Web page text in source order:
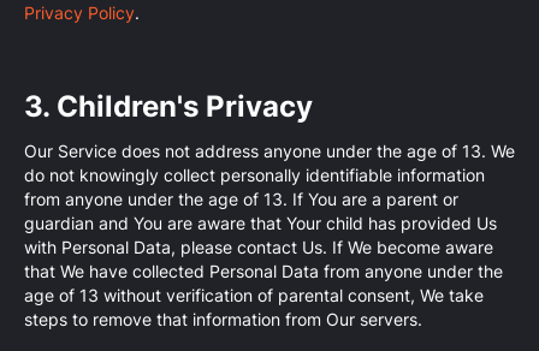
Privacy Policy.
3. Children's Privacy
Our Service does not address anyone under the age of 13. We
do not knowingly collect personally identifiable information
from anyone under the age of 13. If You are a parent or
guardian and You are aware that Your child has provided Us
with Personal Data, please contact Us. If We become aware
that We have collected Personal Data from anyone under the
age of 13 without verification of parental consent, We take
steps to remove that information from Our servers.